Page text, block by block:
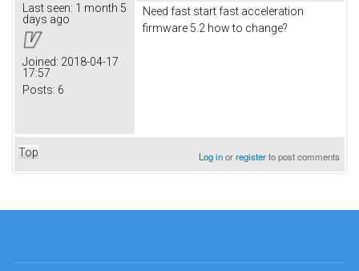
Last seen: 1 month 5
days ago
Joined: 2018-04-17
17:57
Posts: 6
Need fast start fast acceleration
firmware 5.2 how to change?
Top Log inorregisterto post comments